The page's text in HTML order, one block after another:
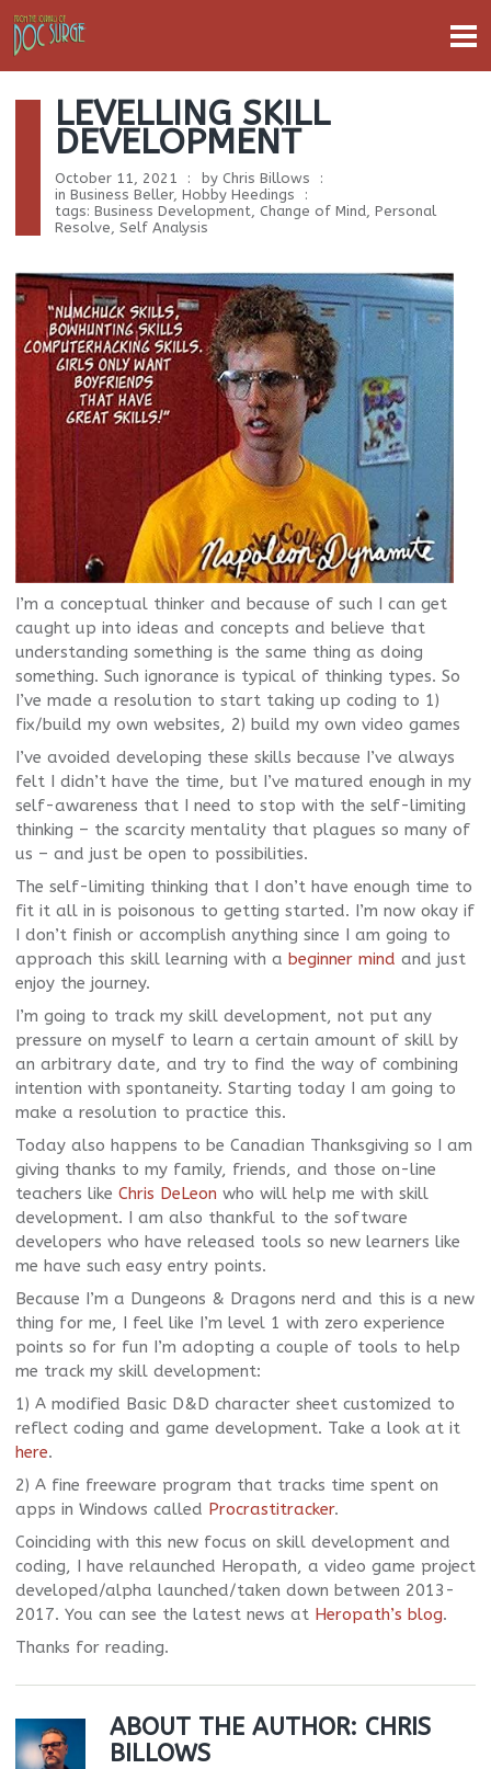
LEVELLING SKILL
DEVELOPMENT
October 11, 2021 by Chris Billows
in Business Beller, Hobby Heedings
tags: Business Development, Change of Mind, Personal
Resolve, Self Analysis
I’m a conceptual thinker and because of such I can get
caught up into ideas and concepts and believe that
understanding something is the same thing as doing
something. Such ignorance is typical of thinking types. So
I’ve made a resolution to start taking up coding to 1)
fix/build my own websites, 2) build my own video games
I’ve avoided developing these skills because I’ve always
felt I didn’t have the time, but I’ve matured enough in my
self-awareness that I need to stop with the self-limiting
thinking – the scarcity mentality that plagues so many of
us – and just be open to possibilities.
The self-limiting thinking that I don’t have enough time to
fit it all in is poisonous to getting started. I’m now okay if
I don’t finish or accomplish anything since I am going to
approach this skill learning with a beginner mind and just
enjoy the journey.
I’m going to track my skill development, not put any
pressure on myself to learn a certain amount of skill by
an arbitrary date, and try to find the way of combining
intention with spontaneity. Starting today I am going to
make a resolution to practice this.
Today also happens to be Canadian Thanksgiving so I am
giving thanks to my family, friends, and those on-line
teachers like Chris DeLeon who will help me with skill
development. I am also thankful to the software
developers who have released tools so new learners like
me have such easy entry points.
Because I’m a Dungeons & Dragons nerd and this is a new
thing for me, I feel like I’m level 1 with zero experience
points so for fun I’m adopting a couple of tools to help
me track my skill development:
1) A modified Basic D&D character sheet customized to
reflect coding and game development. Take a look at it
here.
2) A fine freeware program that tracks time spent on
apps in Windows called Procrastitracker.
Coinciding with this new focus on skill development and
coding, I have relaunched Heropath, a video game project
developed/alpha launched/taken down between 2013-
2017. You can see the latest news at Heropath’s blog.
Thanks for reading.
ABOUT THE AUTHOR: CHRIS
BILLOWS